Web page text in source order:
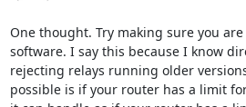
One thought. Try making sure you
software. I say this because I know
rejecting relays running older
possible is if your router has a limit